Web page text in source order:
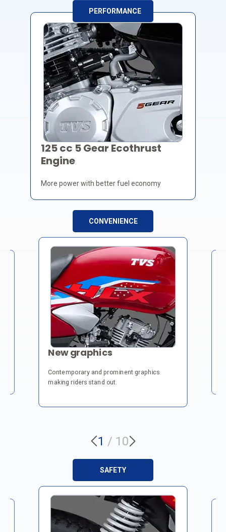
PERFORMANCE
125 cc 5 Gear Ecothrust
Engine
More power with better fuel economy
CONVENIENCE
New graphics
Contemporary and prominent graphics
making riders stand out.
1 / 10
SAFETY